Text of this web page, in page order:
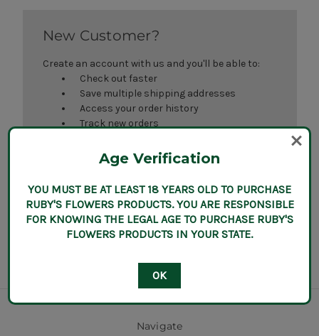
New Customer?
Create an account with us and you'll be able to:
Check out faster
Save multiple shipping addresses
Access your order history
Track new orders
Navigate
Age Verification
YOU MUST BE AT LEAST 18 YEARS OLD TO PURCHASE
RUBY'S FLOWERS PRODUCTS. YOU ARE RESPONSIBLE
FOR KNOWING THE LEGAL AGE TO PURCHASE RUBY'S
FLOWERS PRODUCTS IN YOUR STATE.
OK